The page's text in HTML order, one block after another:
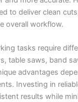
to deliver clean
overall workflow.
tasks require
table saws, band
advantages
Investing in
results while